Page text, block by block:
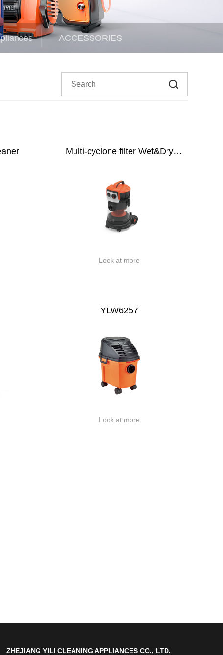
ACCESSORIES
Multi-cyclone filter Wet&Dry
Look at more
YLW6257
Look at more
ZHEJIANG YILI CLEANING APPLIANCES CO., LTD.